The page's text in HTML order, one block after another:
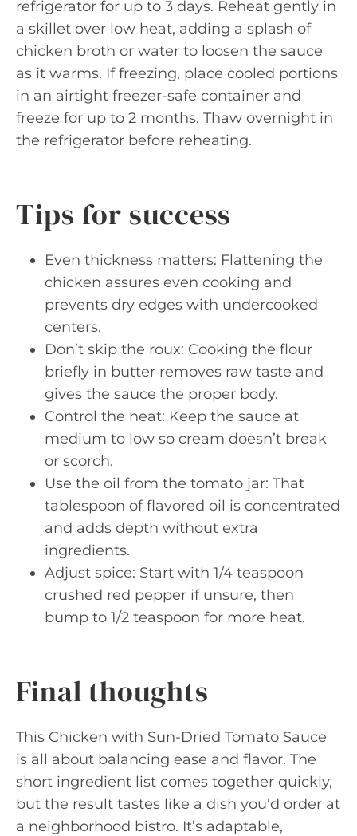
refrigerator for up to 3 days. Reheat gently in
a skillet over low heat, adding a splash of
chicken broth or water to loosen the sauce
as it warms. If freezing, place cooled portions
in an airtight freezer-safe container and
freeze for up to 2 months. Thaw overnight in
the refrigerator before reheating.
Tips for success
Even thickness matters: Flattening the
chicken assures even cooking and
prevents dry edges with undercooked
centers.
Don’t skip the roux: Cooking the flour
briefly in butter removes raw taste and
gives the sauce the proper body.
Control the heat: Keep the sauce at
medium to low so cream doesn’t break
or scorch.
Use the oil from the tomato jar: That
tablespoon of flavored oil is concentrated
and adds depth without extra
ingredients.
Adjust spice: Start with 1/4 teaspoon
crushed red pepper if unsure, then
bump to 1/2 teaspoon for more heat.
Final thoughts
This Chicken with Sun-Dried Tomato Sauce
is all about balancing ease and flavor. The
short ingredient list comes together quickly,
but the result tastes like a dish you’d order at
a neighborhood bistro. It’s adaptable,